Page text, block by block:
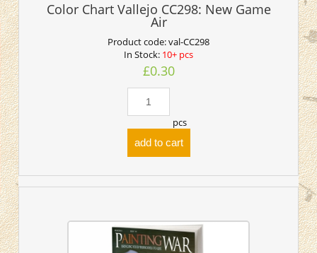
Color Chart Vallejo CC298: New Game
Air
Product code:val-CC298
In Stock: 10+ pcs
£0.30
pcs
add to cart